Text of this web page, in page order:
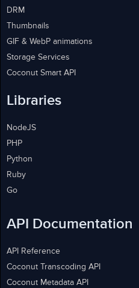
DRM
Thumbnails
GIF & WebP animations
Storage Services
Coconut Smart API
Libraries
NodeJS
PHP
Python
Ruby
Go
API Documentation
API Reference
Coconut Transcoding API
Coconut Metadata API